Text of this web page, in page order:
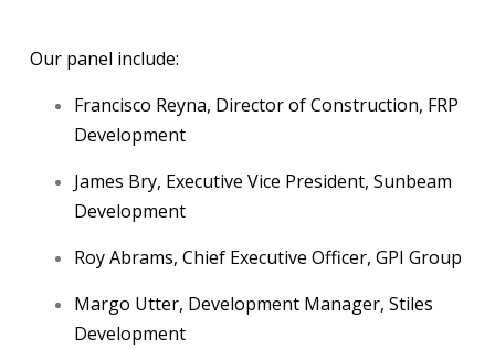
Our panel include:
Francisco Reyna, Director of Construction, FRP
Development
James Bry, Executive Vice President, Sunbeam
Development
Roy Abrams, Chief Executive Officer, GPI Group
Margo Utter, Development Manager, Stiles
Development